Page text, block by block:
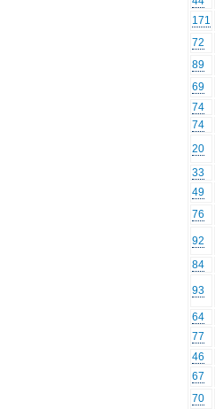
171
72
89
69
74
74
20
33
49
76
92
84
93
64
77
46
67
70